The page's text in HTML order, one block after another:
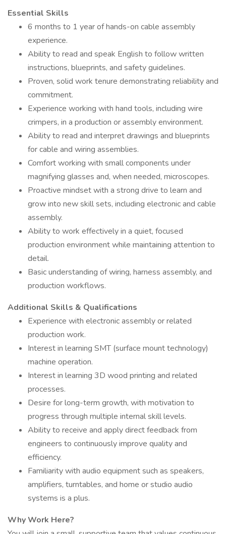
Essential Skills
6 months to 1 year of hands-on cable assembly
experience.
Ability to read and speak English to follow written
instructions, blueprints, and safety guidelines.
Proven, solid work tenure demonstrating reliability and
commitment.
Experience working with hand tools, including wire
crimpers, in a production or assembly environment.
Ability to read and interpret drawings and blueprints
for cable and wiring assemblies.
Comfort working with small components under
magnifying glasses and, when needed, microscopes.
Proactive mindset with a strong drive to learn and
grow into new skill sets, including electronic and cable
assembly.
Ability to work effectively in a quiet, focused
production environment while maintaining attention to
detail.
Basic understanding of wiring, harness assembly, and
production workflows.
Additional Skills & Qualifications
Experience with electronic assembly or related
production work.
Interest in learning SMT (surface mount technology)
machine operation.
Interest in learning 3D wood printing and related
processes.
Desire for long-term growth, with motivation to
progress through multiple internal skill levels.
Ability to receive and apply direct feedback from
engineers to continuously improve quality and
efficiency.
Familiarity with audio equipment such as speakers,
amplifiers, turntables, and home or studio audio
systems is a plus.
Why Work Here?